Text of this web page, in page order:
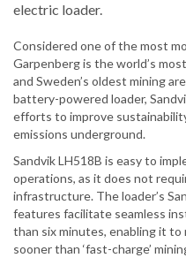
electric loader.
Considered one of the most
Garpenberg is the world’s
and Sweden’s oldest mining
battery-powered loader,
efforts to improve
emissions underground.
Sandvik LH518B is easy to
operations, as it does not
infrastructure. The loader’s
features facilitate seamless
than six minutes, enabling it
sooner than ‘fast-charge’